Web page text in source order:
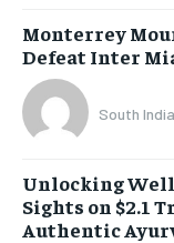
Monterrey
Defeat Inter
South
Unlocking
Sights on $2.1
Authentic